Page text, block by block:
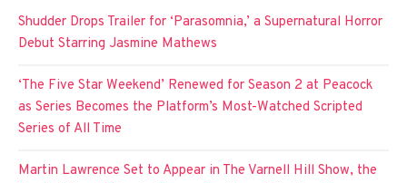
Shudder Drops Trailer for ‘Parasomnia,’ a Supernatural Horror
Debut Starring Jasmine Mathews
‘The Five Star Weekend’ Renewed for Season 2 at Peacock
as Series Becomes the Platform’s Most-Watched Scripted
Series of All Time
Martin Lawrence Set to Appear in The Varnell Hill Show, the